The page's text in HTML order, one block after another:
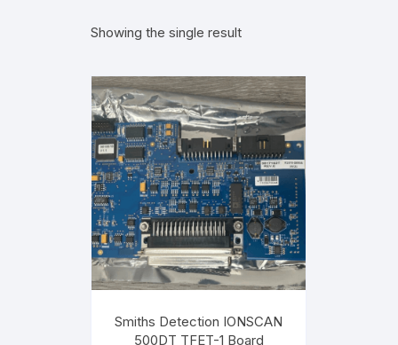
Showing the single result
Smiths Detection IONSCAN
500DT TFET-1 Board